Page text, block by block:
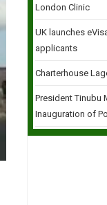
London Clinic
UK launches
applicants
Charterhouse
President Tinubu
Inauguration of